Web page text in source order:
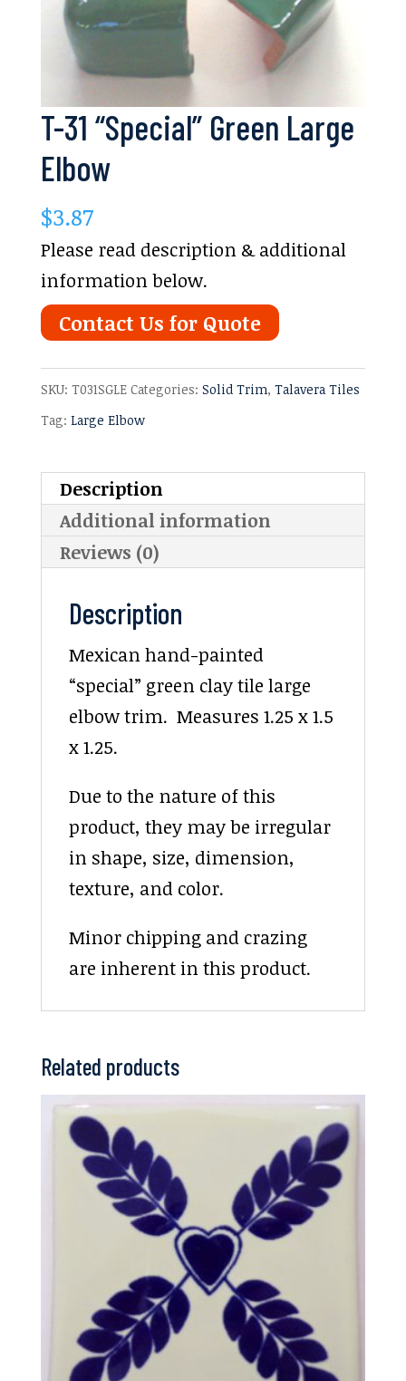
T-31 “Special” Green Large
Elbow
$3.87
Please read description & additional
information below.
Contact Us for Quote
SKU: T031SGLE Categories: Solid Trim, Talavera Tiles
Tag: Large Elbow
Description
Additional information
Reviews (0)
Description
Mexican hand-painted
“special” green clay tile large
elbow trim. Measures 1.25 x 1.5
x 1.25.
Due to the nature of this
product, they may be irregular
in shape, size, dimension,
texture, and color.
Minor chipping and crazing
are inherent in this product.
Related products